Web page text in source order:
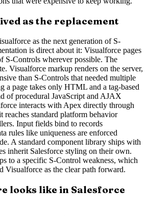
as the replacement
as the next generation of S-
is direct about it: Visualforce pages
S-Controls wherever possible. The
Visualforce markup renders on the server,
than S-Controls that needed multiple
a page takes only HTML and a tag-based
of procedural JavaScript and AJAX
interacts with Apex directly through
reaches standard platform behavior
Input fields bind to records
rules like uniqueness are enforced
A standard component library ships with
inherit Salesforce styling on their own.
to a specific S-Control weakness, which
Visualforce as the clear path forward.
looks like in Salesforce